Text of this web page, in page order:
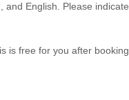
and English. Please indicate
is free for you after booking